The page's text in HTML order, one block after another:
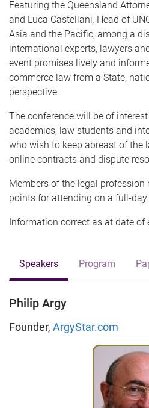
Featuring the Queensland
and Luca Castellani, Head of
Asia and the Pacific, among a
international experts, lawyers
event promises lively and
commerce law from a State,
perspective.
The conference will be of
academics, law students and
who wish to keep abreast of the
online contracts and dispute
Members of the legal profession
points for attending on a full-day
Information correct as at date of
Speakers Program
Philip Argy
Founder, ArgyStar.com